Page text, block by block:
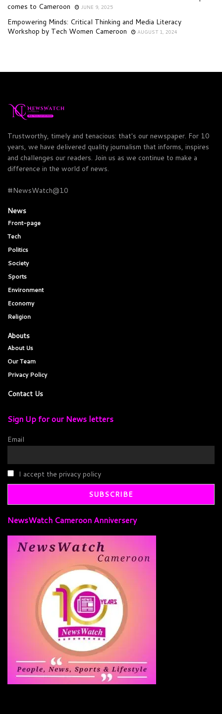
comes to Cameroon
JUNE 9, 2025
Empowering Minds: Critical Thinking and Media Literacy
Workshop by Tech Women Cameroon
AUGUST 1, 2024
Trustworthy, timely and tenacious: that's our newspaper. For 10
years, we have delivered quality journalism that informs, inspires
and challenges our readers. Join us as we continue to make a
difference in the world of news.
#NewsWatch@10
News
Front-page
Tech
Politics
Society
Sports
Environment
Economy
Religion
Abouts
About Us
Our Team
Privacy Policy
Contact Us
Sign Up for our News letters
Email
I accept the privacy policy
NewsWatch Cameroon Anniversery